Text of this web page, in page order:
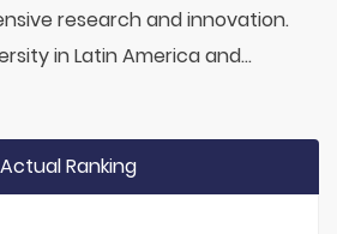
research and innovation.
in Latin America and...
Actual Ranking